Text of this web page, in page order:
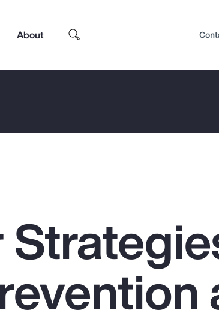
About
Top Insights